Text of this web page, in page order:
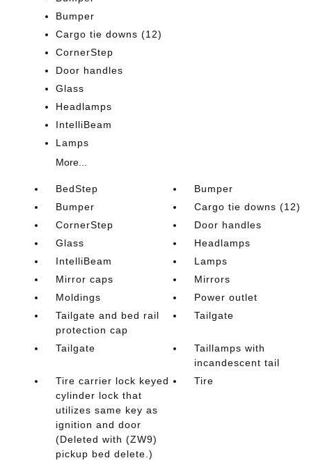
Bumper
Cargo tie downs (12)
CornerStep
Door handles
Glass
Headlamps
IntelliBeam
Lamps
More...
BedStep
Bumper
Bumper
Cargo tie downs (12)
CornerStep
Door handles
Glass
Headlamps
IntelliBeam
Lamps
Mirror caps
Mirrors
Moldings
Power outlet
Tailgate and bed rail
protection cap
Tailgate
Tailgate
Taillamps with
incandescent tail
Tire carrier lock keyed
cylinder lock that
utilizes same key as
ignition and door
(Deleted with (ZW9)
pickup bed delete.)
Tire